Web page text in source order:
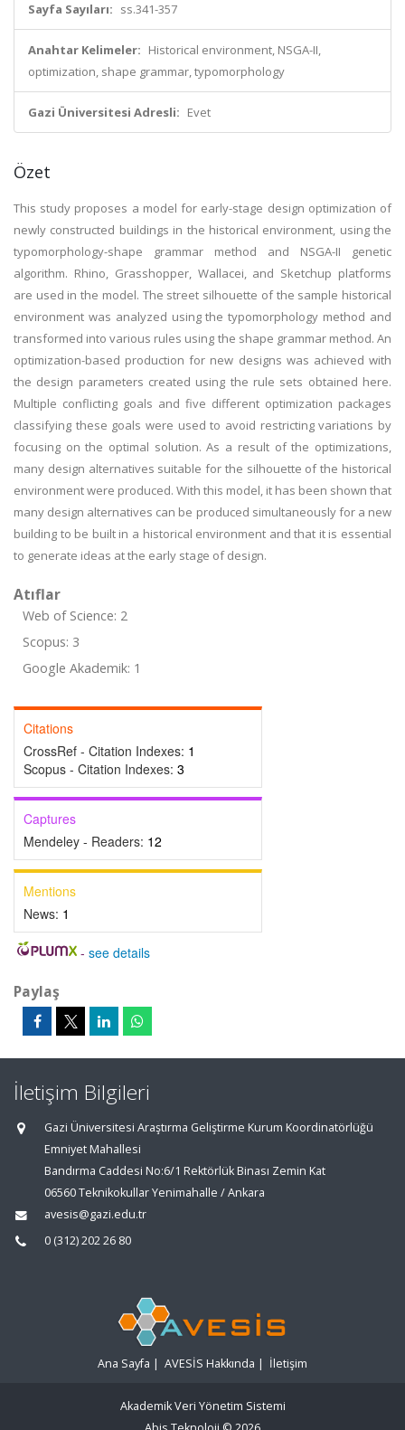
Sayfa Sayıları: ss.341-357
Anahtar Kelimeler: Historical environment, NSGA-II,
optimization, shape grammar, typomorphology
Gazi Üniversitesi Adresli: Evet
Özet
This study proposes a model for early-stage design optimization of
newly constructed buildings in the historical environment, using the
typomorphology-shape grammar method and NSGA-II genetic
algorithm. Rhino, Grasshopper, Wallacei, and Sketchup platforms
are used in the model. The street silhouette of the sample historical
environment was analyzed using the typomorphology method and
transformed into various rules using the shape grammar method. An
optimization-based production for new designs was achieved with
the design parameters created using the rule sets obtained here.
Multiple conflicting goals and five different optimization packages
classifying these goals were used to avoid restricting variations by
focusing on the optimal solution. As a result of the optimizations,
many design alternatives suitable for the silhouette of the historical
environment were produced. With this model, it has been shown that
many design alternatives can be produced simultaneously for a new
building to be built in a historical environment and that it is essential
to generate ideas at the early stage of design.
Atıflar
Web of Science: 2
Scopus: 3
Google Akademik: 1
Citations
CrossRef - Citation Indexes: 1
Scopus - Citation Indexes: 3
Captures
Mendeley - Readers: 12
Mentions
News: 1
- see details
Paylaş
İletişim Bilgileri
Gazi Üniversitesi Araştırma Geliştirme Kurum Koordinatörlüğü
Emniyet Mahallesi
Bandırma Caddesi No:6/1 Rektörlük Binası Zemin Kat
06560 Teknikokullar Yenimahalle / Ankara
avesis@gazi.edu.tr
0 (312) 202 26 80
Ana Sayfa | AVESİS Hakkında | İletişim
Akademik Veri Yönetim Sistemi